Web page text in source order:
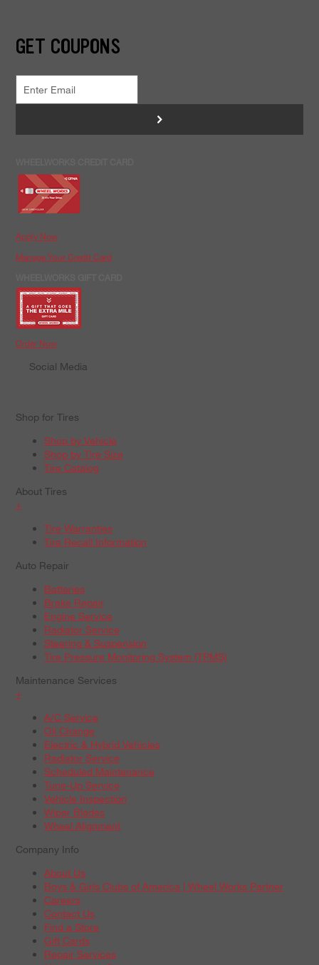
GET COUPONS
>
Apply Now
Manage Your Credit Card
Order Now
Social Media
Shop for Tires
Shop by Vehicle
Shop by Tire Size
Tire Catalog
About Tires
+
Tire Warranties
Tire Recall Information
Auto Repair
Batteries
Brake Repair
Engine Service
Radiator Service
Steering & Suspension
Tire Pressure Monitoring System (TPMS)
Maintenance Services
+
A/C Service
Oil Change
Electric & Hybrid Vehicles
Radiator Service
Scheduled Maintenance
Tune-Up Service
Vehicle Inspection
Wiper Blades
Wheel Alignment
Company Info
About Us
Boys & Girls Clubs of America | Wheel Works Partner
Careers
Contact Us
Find a Store
Gift Cards
Repair Services